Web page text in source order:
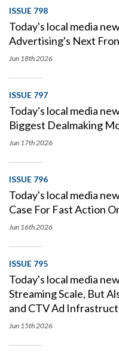
ISSUE 798
Today's local media
Advertising's Next
Jun 18th 2026
ISSUE 797
Today's local media
Biggest Dealmaking
Jun 17th 2026
ISSUE 796
Today's local media
Case For Fast Action
Jun 16th 2026
ISSUE 795
Today's local media
Streaming Scale, But
and CTV Ad
Jun 15th 2026